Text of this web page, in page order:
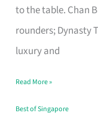
to the table. Chan
rounders; Dynasty
luxury and
in
Singapore
That
Your
Travel
Read More »
Best of Singapore